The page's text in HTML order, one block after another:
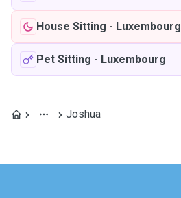
House Sitting - Luxembourg
Pet Sitting - Luxembourg
Joshua